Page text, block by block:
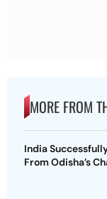
MORE FROM
India
From Odisha’s